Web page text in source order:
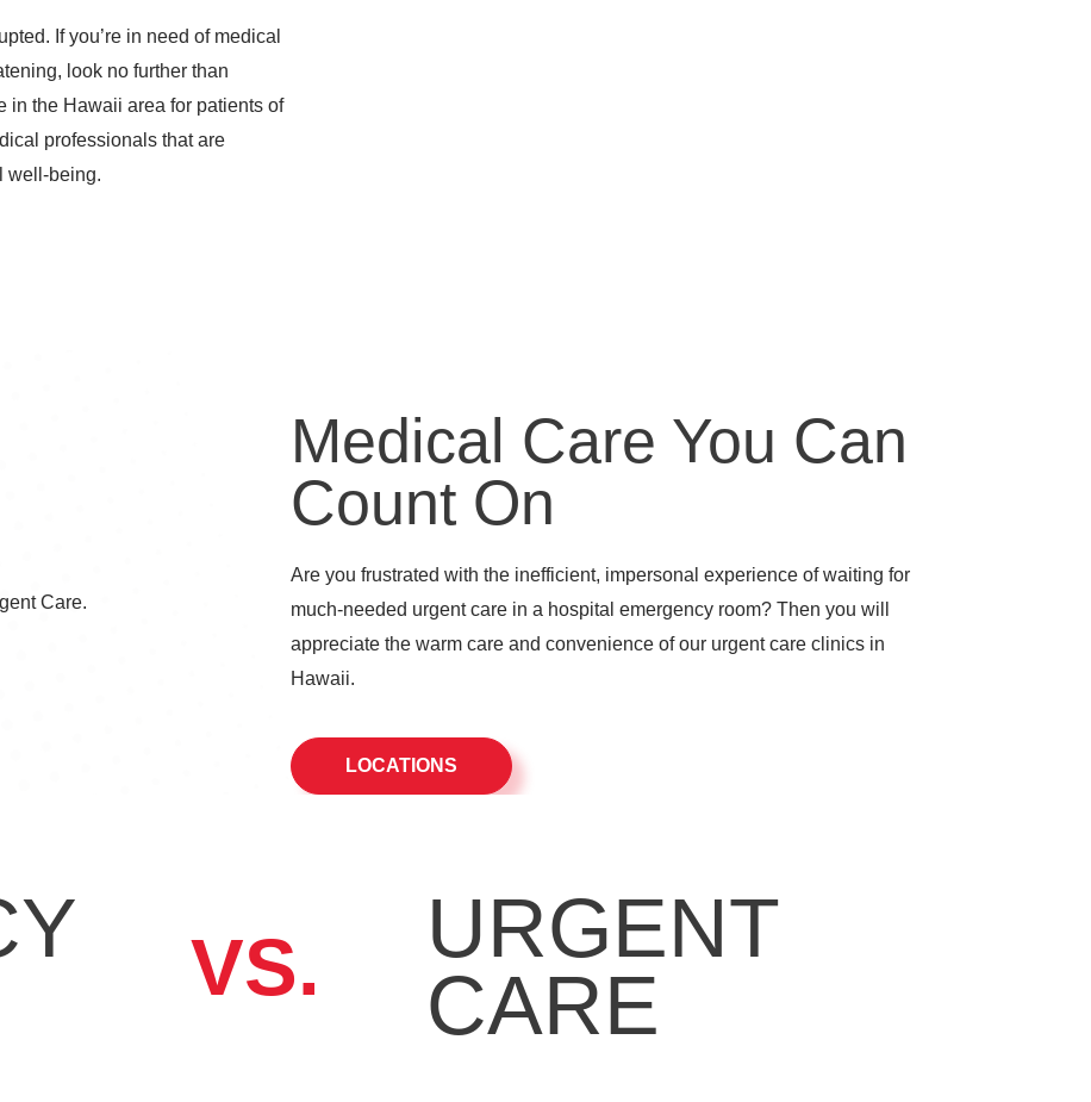
If you’re in need of medical
look no further than
in the Hawaii area for patients of
professionals that are
well-being.
Medical Care You Can
Count On
Are you frustrated with the inefficient, impersonal experience of waiting for
much-needed urgent care in a hospital emergency room? Then you will
appreciate the warm care and convenience of our urgent care clinics in
Hawaii.
LOCATIONS
VS.
URGENT
CARE